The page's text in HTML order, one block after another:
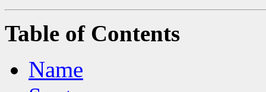
Table of Contents
Name